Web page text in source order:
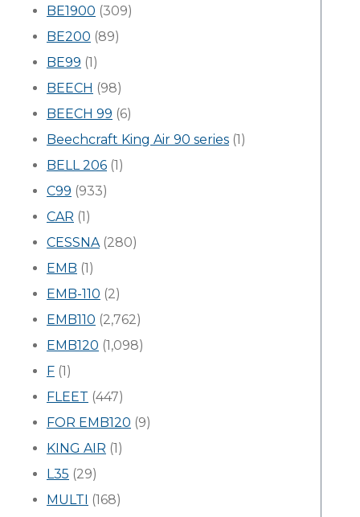
BE1900 (309)
BE200 (89)
BE99 (1)
BEECH (98)
BEECH 99 (6)
Beechcraft King Air 90 series (1)
BELL 206 (1)
C99 (933)
CAR (1)
CESSNA(280)
EMB (1)
EMB-110 (2)
EMB110 (2,762)
EMB120 (1,098)
F (1)
FLEET (447)
FOR EMB120 (9)
KING AIR (1)
L35 (29)
MULTI (168)